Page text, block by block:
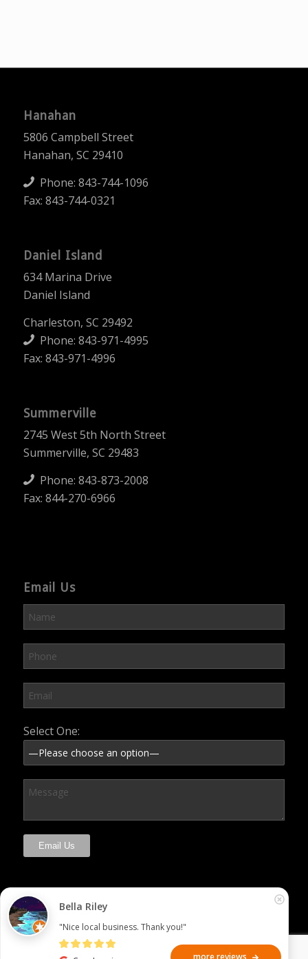
Hanahan
5806 Campbell Street
Hanahan, SC 29410
Phone: 843-744-1096
Fax: 843-744-0321
Daniel Island
634 Marina Drive
Daniel Island
Charleston, SC 29492
Phone: 843-971-4995
Fax: 843-971-4996
Summerville
2745 West 5th North Street
Summerville, SC 29483
Phone: 843-873-2008
Fax: 844-270-6966
Email Us
Please leave this field empty.
Select One:
Bella Riley
"Nice local business. Thank you!"
more reviews